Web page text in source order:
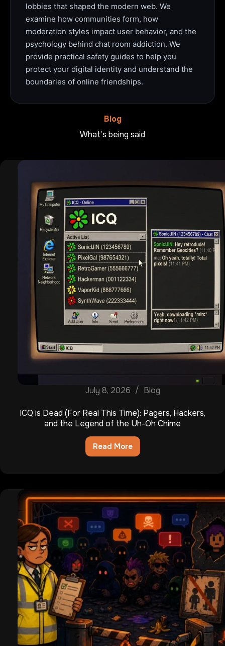
lobbies that shaped the modern web. We
examine how communities form, how
moderation styles impact user behavior, and the
psychology behind chat room addiction. We
provide practical safety guides to help you
protect your digital identity and understand the
boundaries of online friendships.
Blog
What’s being said
July 8, 2026 Blog
ICQ is Dead (For Real This Time): Pagers, Hackers,
and the Legend of the Uh-Oh Chime
Read More
ICQ
Real
This
Time):
Pagers,
Hackers,
and
the
Legend
of
the
Oh
Chime